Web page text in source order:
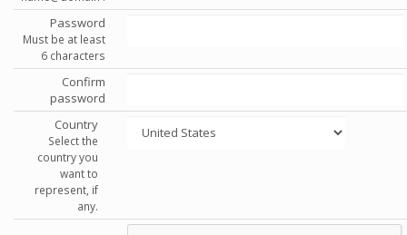
Password
Must be at least
6 characters
Confirm
password
Country
Select the
country you
want to
represent, if
any.